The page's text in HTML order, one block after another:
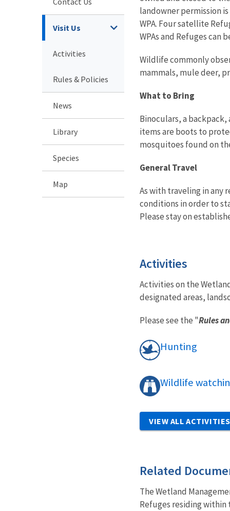
Visit Us
Activities
Rules & Policies
News
Library
Species
Map
landowner permission is
WPA. Four satellite
WPAs and Refuges can
Wildlife commonly
mammals, mule deer,
What to Bring
Binoculars, a
items are boots to
mosquitoes found on
General Travel
As with traveling in any
conditions in order to
Please stay on
Activities
Activities on the
designated areas,
Please see the "Rules
Hunting
Wildlife
VIEW ALL ACTIVITIES
Related
The Wetland
Refuges residing within